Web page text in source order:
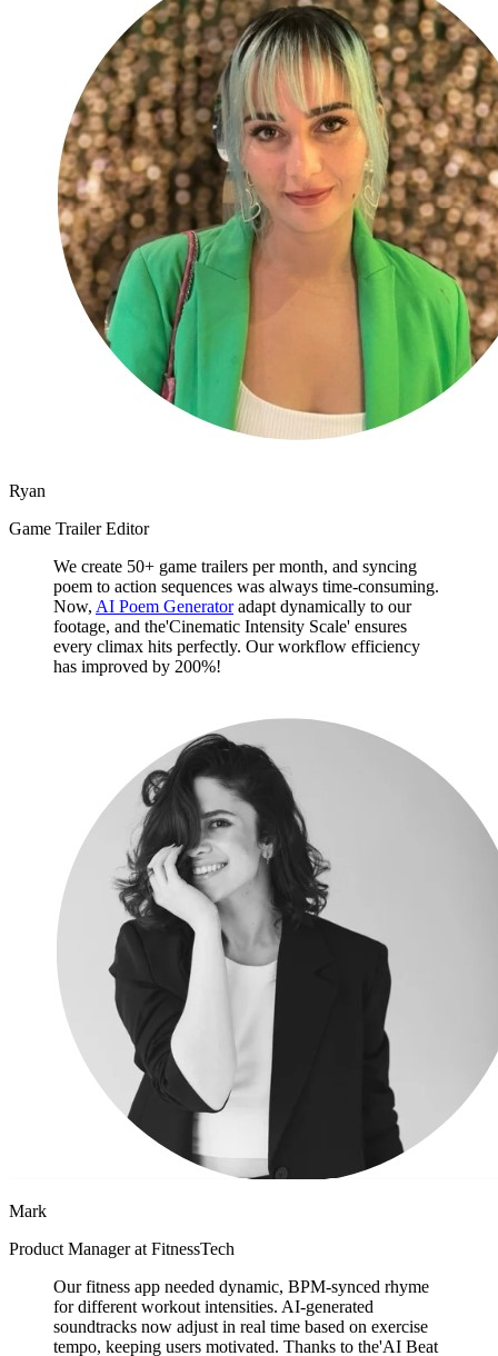
Ryan
Game Trailer Editor
We create 50+ game trailers per month, and syncing
poem to action sequences was always time-consuming.
Now, AI Poem Generatoradapt dynamically to our
footage, and the'Cinematic Intensity Scale' ensures
every climax hits perfectly. Our workflow efficiency
has improved by 200%!
Mark
Product Manager at FitnessTech
Our fitness app needed dynamic, BPM-synced rhyme
for different workout intensities. AI-generated
soundtracks now adjust in real time based on exercise
tempo, keeping users motivated. Thanks to the'AI Beat